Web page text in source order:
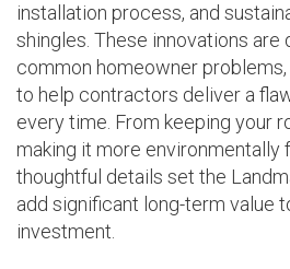
installation process, and
shingles. These innovations are
common homeowner problems,
to help contractors deliver a
every time. From keeping your
making it more environmentally
thoughtful details set the
add significant long-term value
investment.